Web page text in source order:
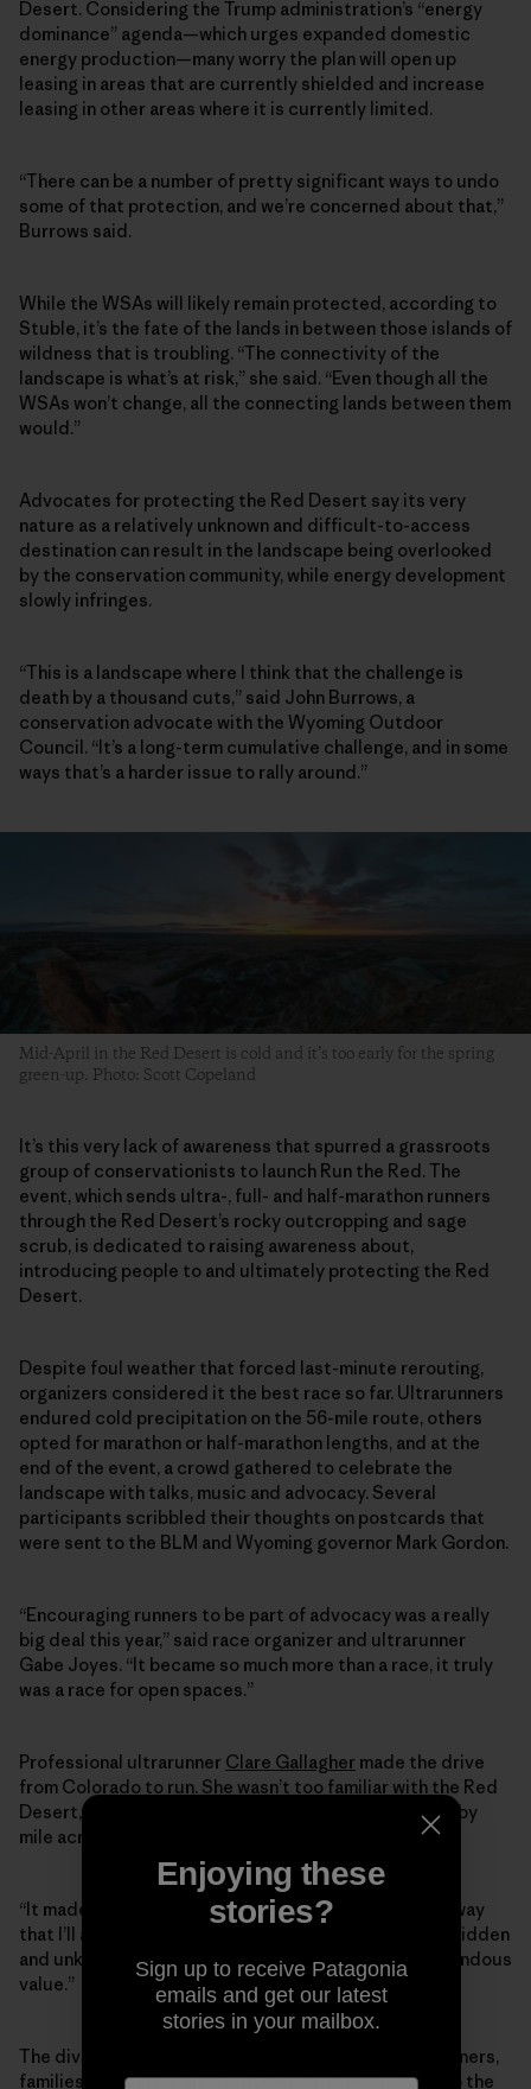
Desert. Considering the Trump administration’s “energy
dominance” agenda—which urges expanded domestic
energy production—many worry the plan will open up
leasing in areas that are currently shielded and increase
leasing in other areas where it is currently limited.
“There can be a number of pretty significant ways to undo
some of that protection, and we’re concerned about that,”
Burrows said.
While the WSAs will likely remain protected, according to
Stuble, it’s the fate of the lands in between those islands of
wildness that is troubling. “The connectivity of the
landscape is what’s at risk,” she said. “Even though all the
WSAs won’t change, all the connecting lands between them
would.”
Advocates for protecting the Red Desert say its very
nature as a relatively unknown and difficult-to-access
destination can result in the landscape being overlooked
by the conservation community, while energy development
slowly infringes.
“This is a landscape where I think that the challenge is
death by a thousand cuts,” said John Burrows, a
conservation advocate with the Wyoming Outdoor
Council. “It’s a long-term cumulative challenge, and in some
ways that’s a harder issue to rally around.”
Mid-April in the Red Desert is cold and it’s too early for the spring
green-up. Photo: Scott Copeland
It’s this very lack of awareness that spurred a grassroots
group of conservationists to launch Run the Red. The
event, which sends ultra-, full- and half-marathon runners
through the Red Desert’s rocky outcropping and sage
scrub, is dedicated to raising awareness about,
introducing people to and ultimately protecting the Red
Desert.
Despite foul weather that forced last-minute rerouting,
organizers considered it the best race so far. Ultrarunners
endured cold precipitation on the 56-mile route, others
opted for marathon or half-marathon lengths, and at the
end of the event, a crowd gathered to celebrate the
landscape with talks, music and advocacy. Several
participants scribbled their thoughts on postcards that
were sent to the BLM and Wyoming governor Mark Gordon.
“Encouraging runners to be part of advocacy was a really
big deal this year,” said race organizer and ultrarunner
Gabe Joyes. “It became so much more than a race, it truly
was a race for open spaces.”
Professional ultrarunner Clare Gallagher made the drive
from Colorado to run. She wasn’t too familiar with the Red
Desert, she said, but there’s nothing like running mile by
mile across a landscape to get to know it.
“It made me really connected to the Red Desert in a way
that I’ll always remember,” Gallagher said. “It’s a very hidden
and unknown public lands gem which I think has tremendous
value.”
The diverse crowd—conservationists, musicians, runners,
families, politicians and Native Americans with ties to the
Enjoying these
stories?
Sign up to receive Patagonia
emails and get our latest
stories in your mailbox.